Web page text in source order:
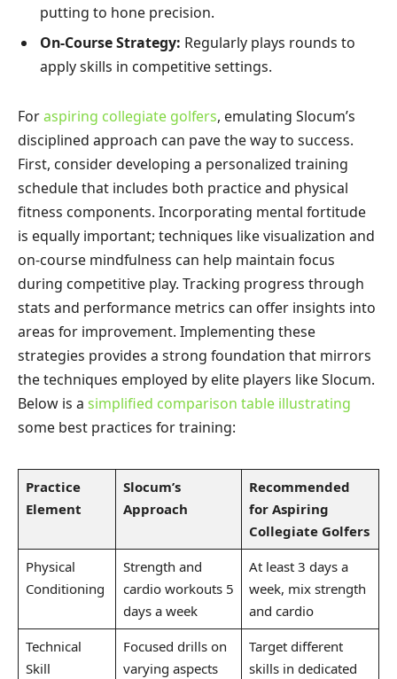
putting to hone precision.
On-Course Strategy: Regularly plays rounds to
apply skills in competitive settings.
Foraspiring collegiate golfers, emulating Slocum’s
disciplined approach can pave the way to success.
First, consider developing a personalized training
schedule that includes both practice and physical
fitness components. Incorporating mental fortitude
is equally important; techniques like visualization and
on-course mindfulness can help maintain focus
during competitive play. Tracking progress through
stats and performance metrics can offer insights into
areas for improvement. Implementing these
strategies provides a strong foundation that mirrors
the techniques employed by elite players like Slocum.
Below is a simplified comparison table illustrating
some best practices for training:
Practice
Element
Slocum’s
Approach
Recommended
for Aspiring
Collegiate Golfers
Physical
Conditioning
Strength and
cardio workouts 5
days a week
At least 3 days a
week, mix strength
and cardio
Technical
Skill
Focused drills on
varying aspects
Target different
skills in dedicated